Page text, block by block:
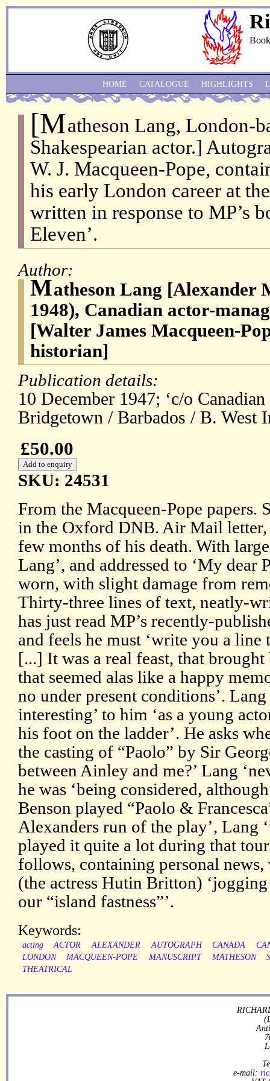
[Matheson Lang, London-
Shakespearian actor.]
W. J. Macqueen-Pope,
his early London career at
written in response to MP’s
Eleven’.
Author:
Matheson Lang [Alexander
1948), Canadian actor-
[Walter James Macqueen-
historian]
Publication details:
10 December 1947; ‘c/o
Bridgetown / Barbados / B. West
£50.00
SKU: 24531
From the Macqueen-Pope papers.
in the Oxford DNB. Air Mail
few months of his death. With
Lang’, and addressed to ‘My dear
worn, with slight damage from
Thirty-three lines of text, neatly-
has just read MP’s recently-
and feels he must ‘write you a
[...] It was a real feast, that
that seemed alas like a happy
no under present conditions’.
interesting’ to him ‘as a young
his foot on the ladder’. He asks
the casting of “Paolo” by Sir
between Ainley and me?’ Lang
he was ‘being considered,
Benson played “Paolo &
Alexanders run of the play’, Lang
played it quite a lot during that
follows, containing personal
(the actress Hutin Britton)
our “island fastness”’.
Keywords:
acting ACTOR ALEXANDER AUTOGRAPH CANADA
LONDON
MACQUEEN-POPE MANUSCRIPT MATHESON
THEATRICAL
HOME CATALOGUE HIGHLIGHTS
e-mail: